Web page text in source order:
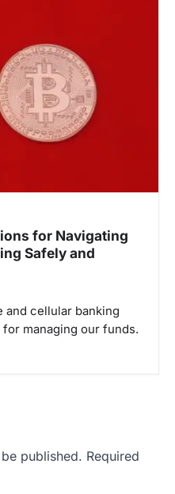
for Navigating
Safely and
and cellular banking
managing our funds.
published. Required